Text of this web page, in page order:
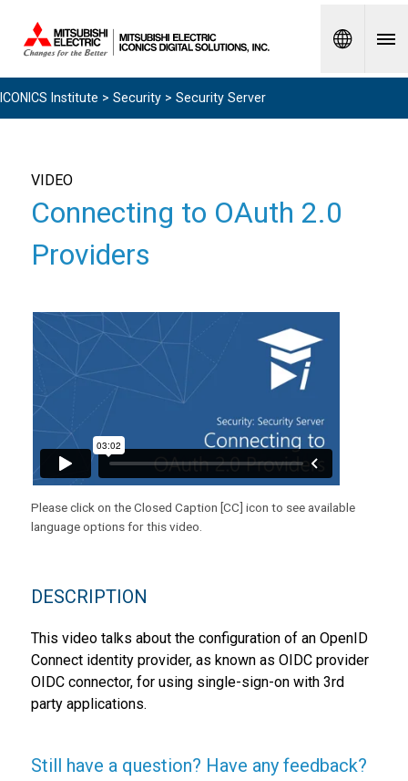
Spanish
ICONICS Institute > Security > Security Server
VIDEO
Connecting to OAuth 2.0
Providers
Please click on the Closed Caption [CC] icon to see available
language options for this video.
DESCRIPTION
This video talks about the configuration of an OpenID
Connect identity provider, as known as OIDC provider
OIDC connector, for using single-sign-on with 3rd
party applications.
Still have a question? Have any feedback?